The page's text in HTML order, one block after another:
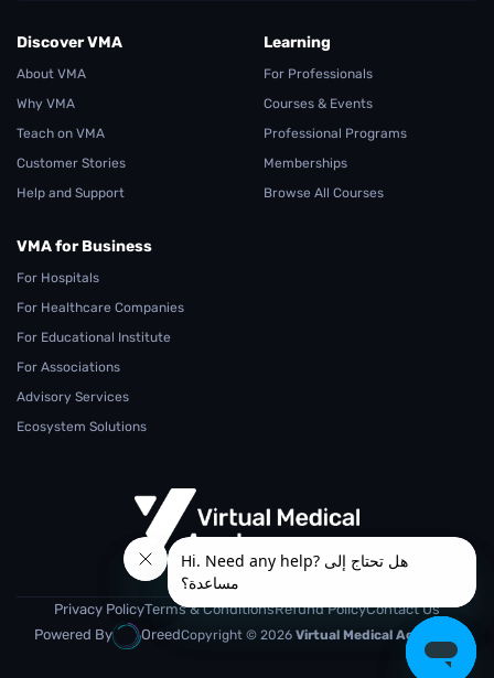
Discover VMA
About VMA
Why VMA
Teach on VMA
Customer Stories
Help and Support
Learning
For Professionals
Courses & Events
Professional Programs
Memberships
Browse All Courses
VMA for Business
For Hospitals
For Healthcare Companies
For Educational Institute
For Associations
Advisory Services
Ecosystem Solutions
From Teaching.. To Learning
Privacy PolicyTerms & ConditionsRefund PolicyContact Us
Powered By
OreedCopyright © 2026 Virtual Medical Academy.